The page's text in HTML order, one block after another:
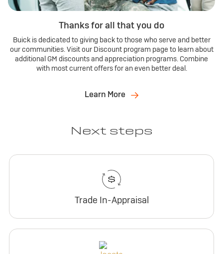
Thanks for all that you do
Buick is dedicated to giving back to those who serve and better
our communities. Visit our Discount program page to learn about
additional GM discounts and appreciation programs. Combine
with most current offers for an even better deal.
Learn More
Next steps
Trade In-Appraisal